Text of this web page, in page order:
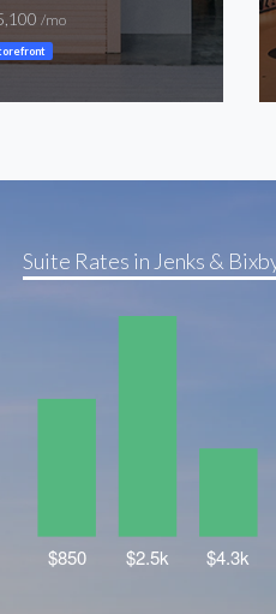
/mo
Suite Rates in Jenks &